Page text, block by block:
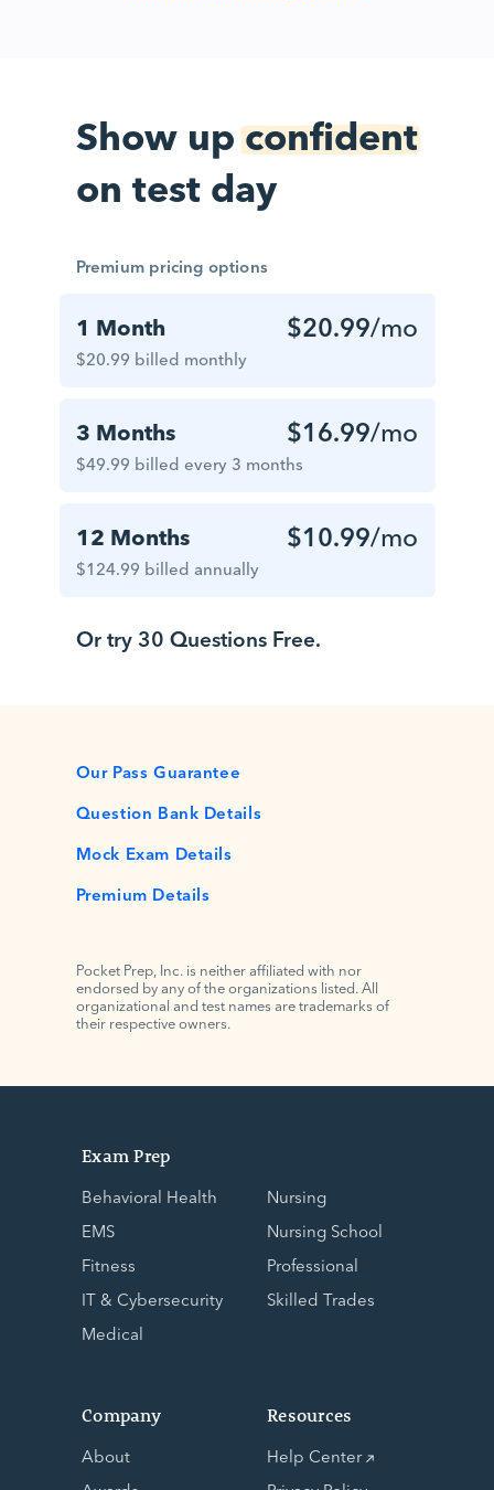
Show upconfident
on test day
Premium pricing options
1 Month
$20.99 billed monthly
$20.99/mo
3 Months
$49.99 billed every 3 months
$16.99/mo
12 Months
$124.99 billed annually
$10.99/mo
Or try 30 Questions Free.
Our Pass Guarantee
Question Bank Details
Mock Exam Details
Premium Details
Pocket Prep, Inc. is neither affiliated with nor
endorsed by any of the organizations listed. All
organizational and test names are trademarks of
their respective owners.
Exam Prep
Behavioral Health
EMS
Fitness
IT & Cybersecurity
Medical
Nursing
Nursing School
Professional
Skilled Trades
Company
About
Resources
Help Center